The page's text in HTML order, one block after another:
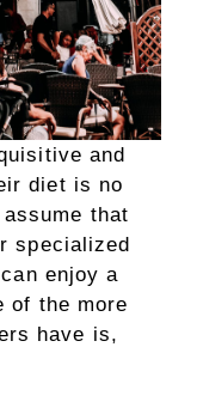
and
diet is no
that
specialized
enjoy a
of the more
have is,